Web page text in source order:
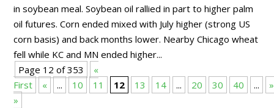
in soybean meal. Soybean oil rallied in part to higher palm
oil futures. Corn ended mixed with July higher (strong US
corn basis) and back months lower. Nearby Chicago wheat
fell while KC and MN ended higher...
Page 12 of 353
«
First
« ... 10 11 12 13 14 ... 20 30 40 ...
»
»